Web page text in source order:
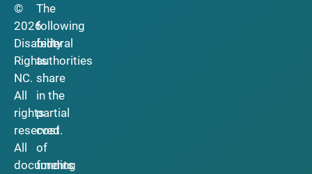
©
2026
Disability
Rights
NC.
All
rights
reserved.
All
documents
The
following
federal
authorities
share
in the
partial
cost
of
funding